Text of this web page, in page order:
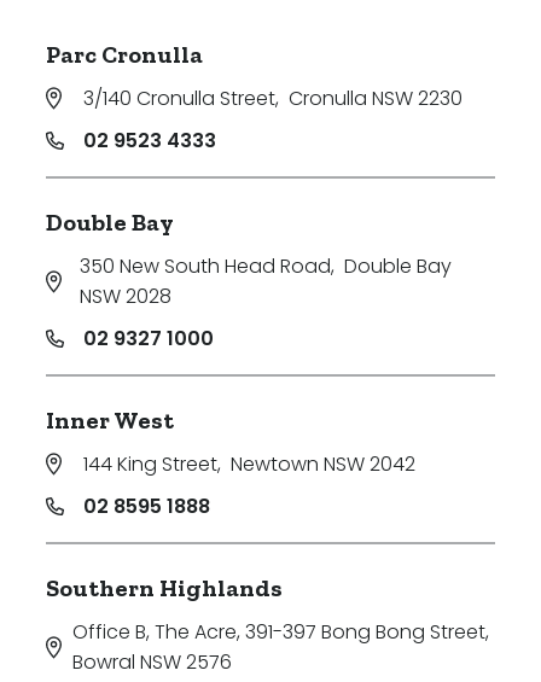
Parc Cronulla
3/140 Cronulla Street, Cronulla NSW 2230
02 9523 4333
Double Bay
350 New South Head Road, Double Bay
NSW 2028
02 9327 1000
Inner West
144 King Street, Newtown NSW 2042
02 8595 1888
Southern Highlands
Office B, The Acre, 391-397 Bong Bong Street,
Bowral NSW 2576